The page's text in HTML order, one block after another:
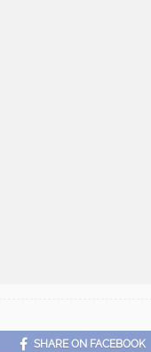
SHARE ON FACEBOOK